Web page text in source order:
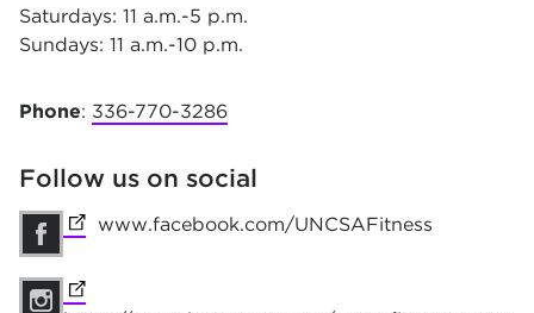
Saturdays: 11 a.m.-5 p.m.
Sundays: 11 a.m.-10 p.m.
Phone: 336-770-3286
Follow us on social
(opens in new tab)
www.facebook.com/UNCSAFitness
(opens in new tab)